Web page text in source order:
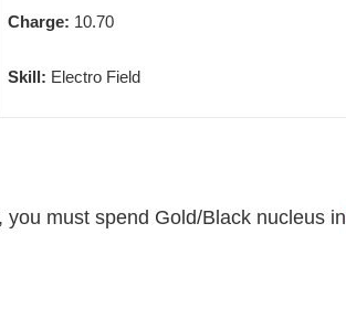
Charge: 10.70
Skill: Electro Field
you must spend Gold/Black nucleus in